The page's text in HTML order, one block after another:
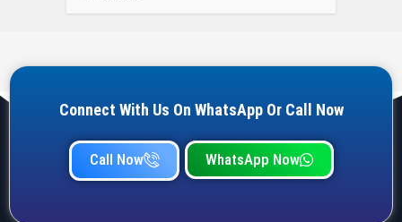
Connect With Us On WhatsApp Or Call Now
Call Now WhatsApp Now